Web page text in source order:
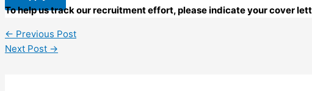
To help us track our recruitment effort, please indicate your cover
← Previous Post
Next Post →